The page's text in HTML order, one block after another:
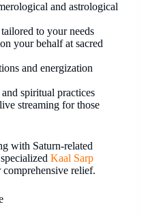
and astrological
to your needs
your behalf at sacred
and energization
spiritual practices
streaming for those
with Saturn-related
Kaal Sarp
relief.